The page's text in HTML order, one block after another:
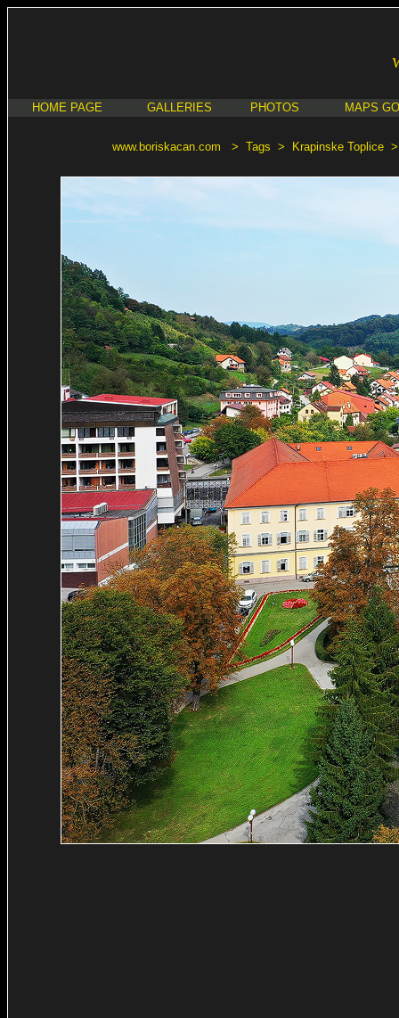
HOME PAGE GALLERIES PHOTOS MAPS
www.boriskacan.com > Tags > Krapinske Toplice